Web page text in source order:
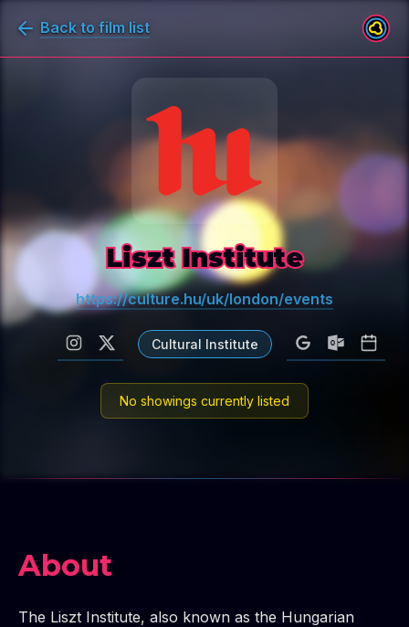
Back to film list
Liszt Institute
https://culture.hu/uk/london/events
Cultural Institute
No showings currently listed
About
The Liszt Institute, also known as the Hungarian